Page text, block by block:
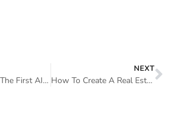
Meet TryAura: The First AI-Powered Product Visuals And Virtual Try-On Plugin For WooCommerce
NEXT
How To Create A Real Estate Website On WordPress With Elementor